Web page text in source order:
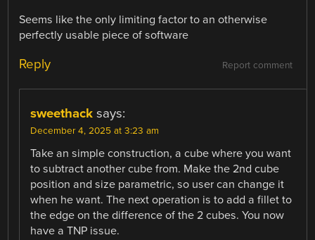
Seems like the only limiting factor to an otherwise
perfectly usable piece of software
Report comment
Reply
sweethack says:
December 4, 2025 at 3:23 am
Take an simple construction, a cube where you want
to subtract another cube from. Make the 2nd cube
position and size parametric, so user can change it
when he want. The next operation is to add a fillet to
the edge on the difference of the 2 cubes. You now
have a TNP issue.